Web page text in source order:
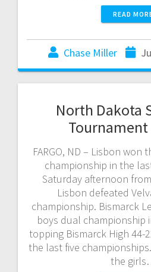
READ
Chase Miller
North Dakota
Tournament
FARGO, ND – Lisbon won
championship in the
Saturday afternoon
Lisbon defeated
championship. Bismarck
boys dual championship
topping Bismarck High 44-
the last five
the